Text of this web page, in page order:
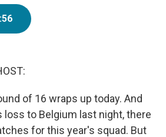
of 16 wraps up today. And
loss to Belgium last night, there
for this year's squad. But